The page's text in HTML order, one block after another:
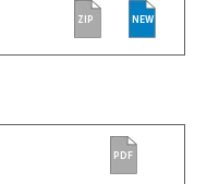
ZIP NEW
PDF